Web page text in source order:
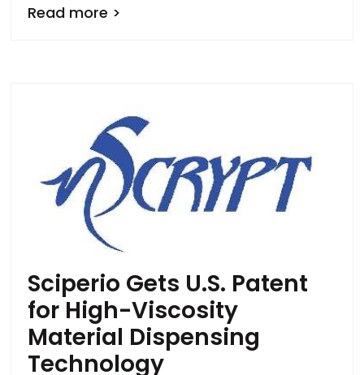
Read more >
Sciperio Gets U.S. Patent
for High-Viscosity
Material Dispensing
Technology